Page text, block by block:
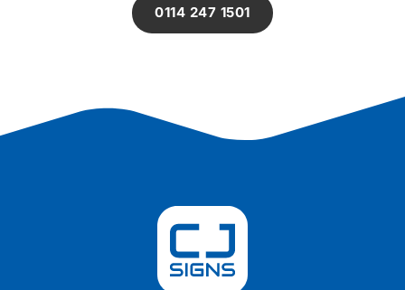
0114 247 1501